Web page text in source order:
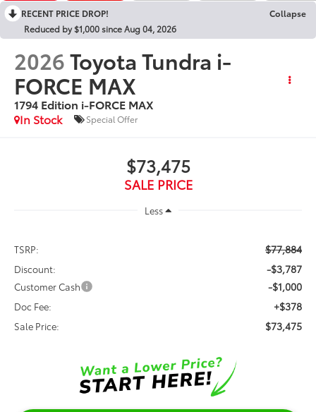
RECENT PRICE DROP!
Collapse
Reduced by $1,000 since Aug 04, 2026
2026Toyota Tundra i-
FORCE MAX
1794 Edition i-FORCE MAX
In Stock
Special Offer
$73,475
SALE PRICE
Less
TSRP: $77,884
Discount: -$3,787
Customer Cash -$1,000
Doc Fee: +$378
Sale Price: $73,475